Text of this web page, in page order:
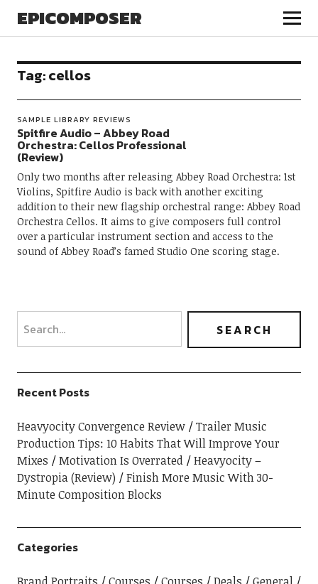
EPICOMPOSER
Tag:cellos
SAMPLE LIBRARY REVIEWS
Spitfire Audio – Abbey Road
Orchestra: Cellos Professional
(Review)
Only two months after releasing Abbey Road Orchestra: 1st
Violins, Spitfire Audio is back with another exciting
addition to their new flagship orchestral range: Abbey Road
Orchestra Cellos. It aims to give composers full control
over a particular instrument section and access to the
sound of Abbey Road’s famed Studio One scoring stage.
Recent Posts
Heavyocity Convergence Review
Trailer Music
Production Tips: 10 Habits That Will Improve Your
Mixes
Motivation Is Overrated
Heavyocity –
Dystropia (Review)
Finish More Music With 30-
Minute Composition Blocks
Categories